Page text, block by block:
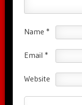
Name *
Email *
Website